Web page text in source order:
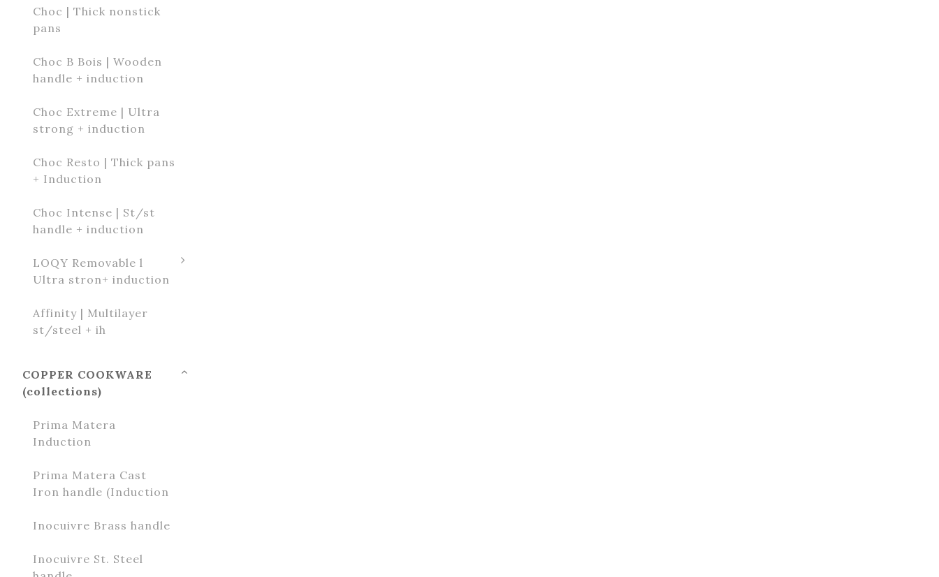
Choc | Thick nonstick
pans
Choc B Bois | Wooden
handle + induction
Choc Extreme | Ultra
strong + induction
Choc Resto | Thick pans
+ Induction
Choc Intense | St/st
handle + induction
LOQY Removable l
Ultra stron+ induction
Affinity | Multilayer
st/steel + ih
COPPER COOKWARE
(collections)
Prima Matera
Induction
Prima Matera Cast
Iron handle (Induction
Inocuivre Brass handle
Inocuivre St. Steel